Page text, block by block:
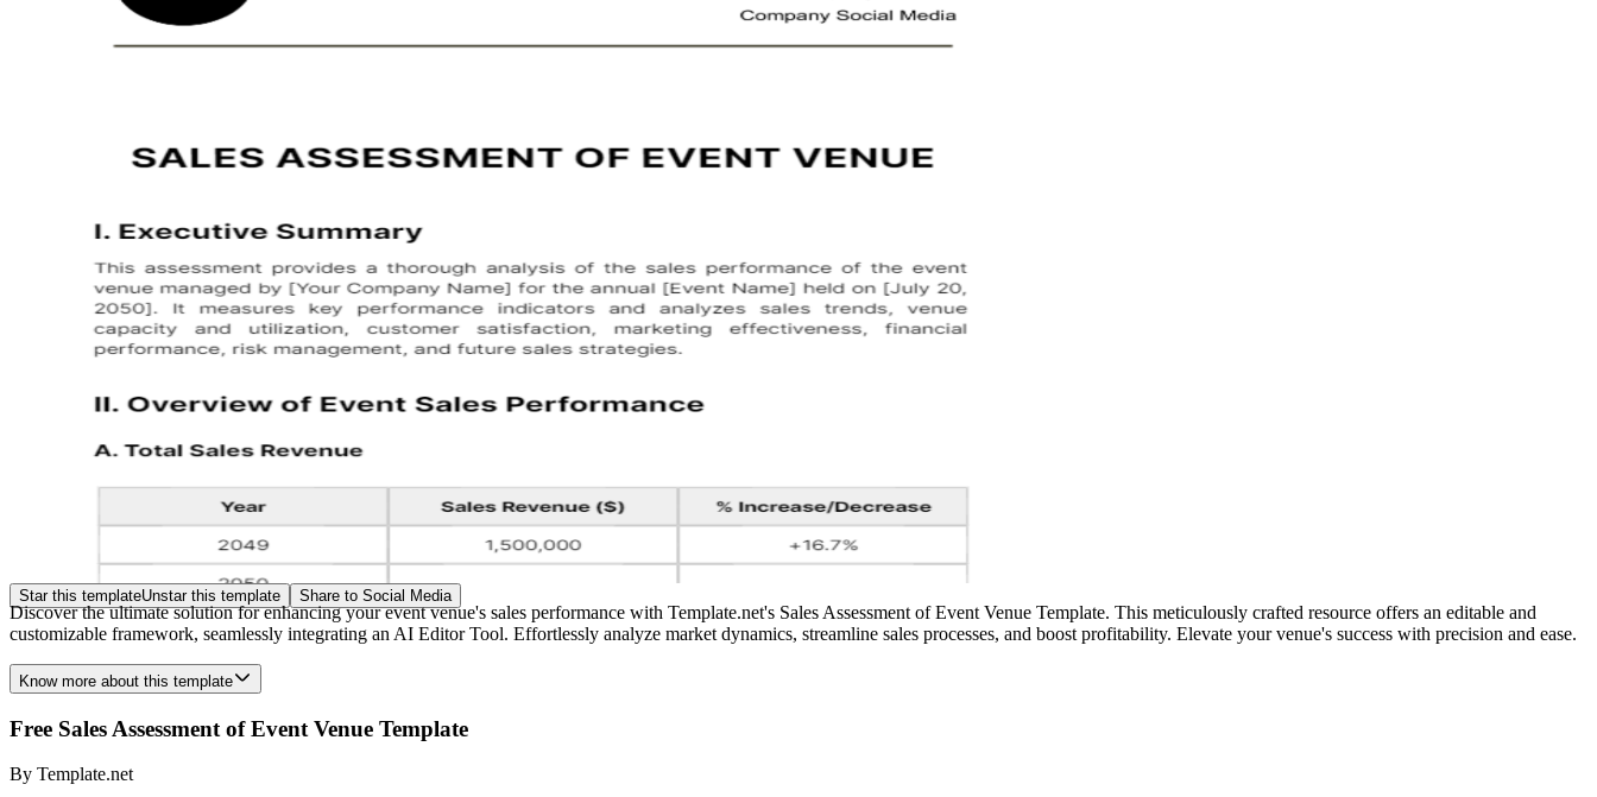
Star this templateUnstar this template Share to Social Media
Discover the ultimate solution for enhancing your event venue's sales performance with Template.net's Sales Assessment of Event Venue Template. This meticulously crafted resource offers an editable and
customizable framework, seamlessly integrating an AI Editor Tool. Effortlessly analyze market dynamics, streamline sales processes, and boost profitability. Elevate your venue's success with precision and ease.
Know more about this template
Free Sales Assessment of Event Venue Template
By Template.net